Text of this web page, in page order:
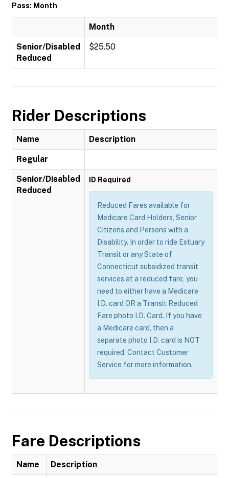
Pass: Month
Month
Senior/Disabled
Reduced
$25.50
Rider Descriptions
Name Description
Regular
Senior/Disabled
Reduced
ID Required
Reduced Fares available for
Medicare Card Holders, Senior
Citizens and Persons with a
Disability. In order to ride Estuary
Transit or any State of
Connecticut subsidized transit
services at a reduced fare, you
need to either have a Medicare
I.D. card OR a Transit Reduced
Fare photo I.D. Card. If you have
a Medicare card, then a
separate photo I.D. card is NOT
required. Contact Customer
Service for more information.
Fare Descriptions
Name Description